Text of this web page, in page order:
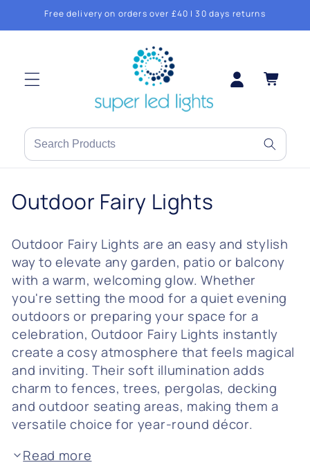
Skip to
Free delivery on orders over £40 | 30 days returns
Search
products
brands
Log
in
Cart
C
l
l
e
c
t
i
o
n
Outdoor Fairy Lights
Outdoor Fairy Lights are an easy and stylish
way to elevate any garden, patio or balcony
with a warm, welcoming glow. Whether
you're setting the mood for a quiet evening
outdoors or preparing your space for a
celebration, Outdoor Fairy Lights instantly
create a cosy atmosphere that feels magical
and inviting. Their soft illumination adds
charm to fences, trees, pergolas, decking
and outdoor seating areas, making them a
versatile choice for year-round décor.
Read more